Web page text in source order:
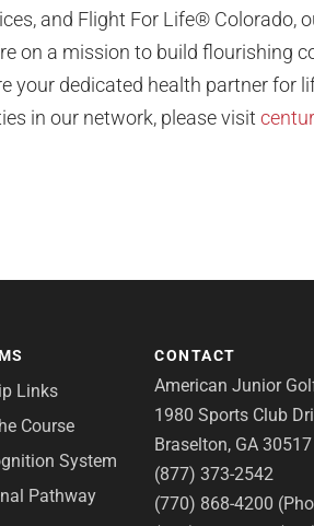
and Flight For Life® Colorado,
on a mission to build flourishing
your dedicated health partner for
in our network, please visit
Links
Course
System
Pathway
CONTACT
American Junior
1980 Sports Club
Braselton, GA 30517
(877) 373-2542
(770) 868-4200